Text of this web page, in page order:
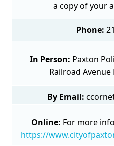
a copy of your
Phone:
In Person: Paxton
Railroad Avenue
By Email:
Online: For more
https://